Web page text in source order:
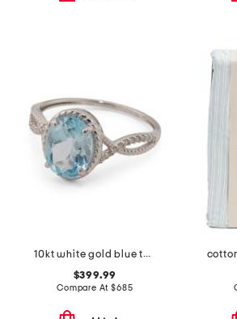
10kt white gold blue topaz diamond ring
$399.99
Compare At$685